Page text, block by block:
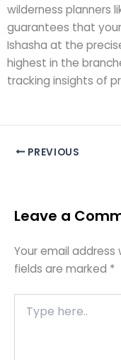
wilderness planners
guarantees that
Ishasha at the
highest in the
tracking insights of
PREVIOUS
Leave a
Your email address
fields are marked *
here..